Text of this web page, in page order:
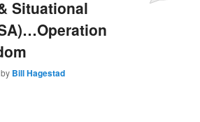
Situational
by Bill Hagestad